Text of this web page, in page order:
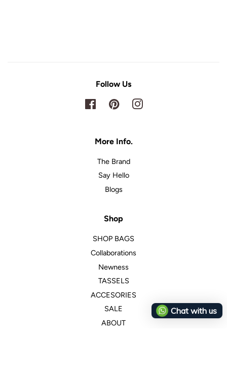
Follow Us
FacebookPinterestInstagram
More Info.
The Brand
Say Hello
Blogs
Shop
SHOP BAGS
Collaborations
Newness
TASSELS
ACCESORIES
SALE
ABOUT
Chat with us